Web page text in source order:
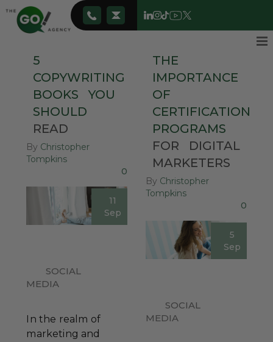
5
COPYWRITING
BOOKS
YOU
SHOULD
READ
By Christopher
Tompkins
0
11
Sep
SOCIAL
MEDIA
In the realm of
marketing and
THE
IMPORTANCE
OF
CERTIFICATION
PROGRAMS
FOR
DIGITAL
MARKETERS
By Christopher
Tompkins
0
5
Sep
SOCIAL
MEDIA